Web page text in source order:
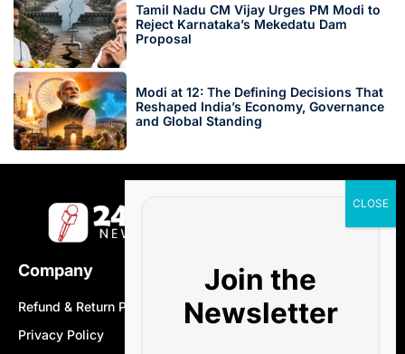
Tamil Nadu CM Vijay Urges PM Modi to
Reject Karnataka’s Mekedatu Dam
Proposal
Modi at 12: The Defining Decisions That
Reshaped India’s Economy, Governance
and Global Standing
Company
Refund & Return Policy
Privacy Policy
Join the
Newsletter